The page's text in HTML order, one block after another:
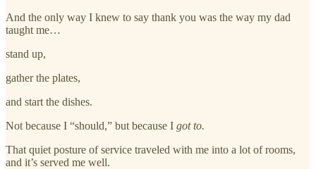
And the only way I knew to say thank you was the way my dad
taught me…
stand up,
gather the plates,
and start the dishes.
Not because I “should,” but because I got to.
That quiet posture of service traveled with me into a lot of rooms,
and it’s served me well.